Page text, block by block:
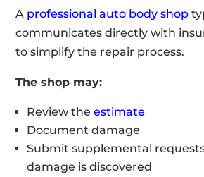
A professional auto body shop
communicates directly with
to simplify the repair process.
The shop may:
Review theestimate
Document damage
Submit supplemental
damage is discovered